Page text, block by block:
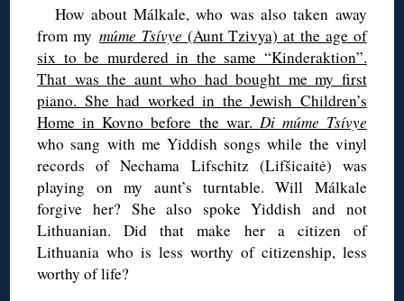
How about Málkale, who was also taken away
from my múme Tsívye (Aunt Tzivya) at the age of
six to be murdered in the same “Kinderaktion”.
That was the aunt who had bought me my first
piano. She had worked in the Jewish Children’s
Home in Kovno before the war. Di múme Tsívye
who sang with me Yiddish songs while the vinyl
records of Nechama Lifschitz (Lifšicaitė) was
playing on my aunt’s turntable. Will Málkale
forgive her? She also spoke Yiddish and not
Lithuanian. Did that make her a citizen of
Lithuania who is less worthy of citizenship, less
worthy of life?